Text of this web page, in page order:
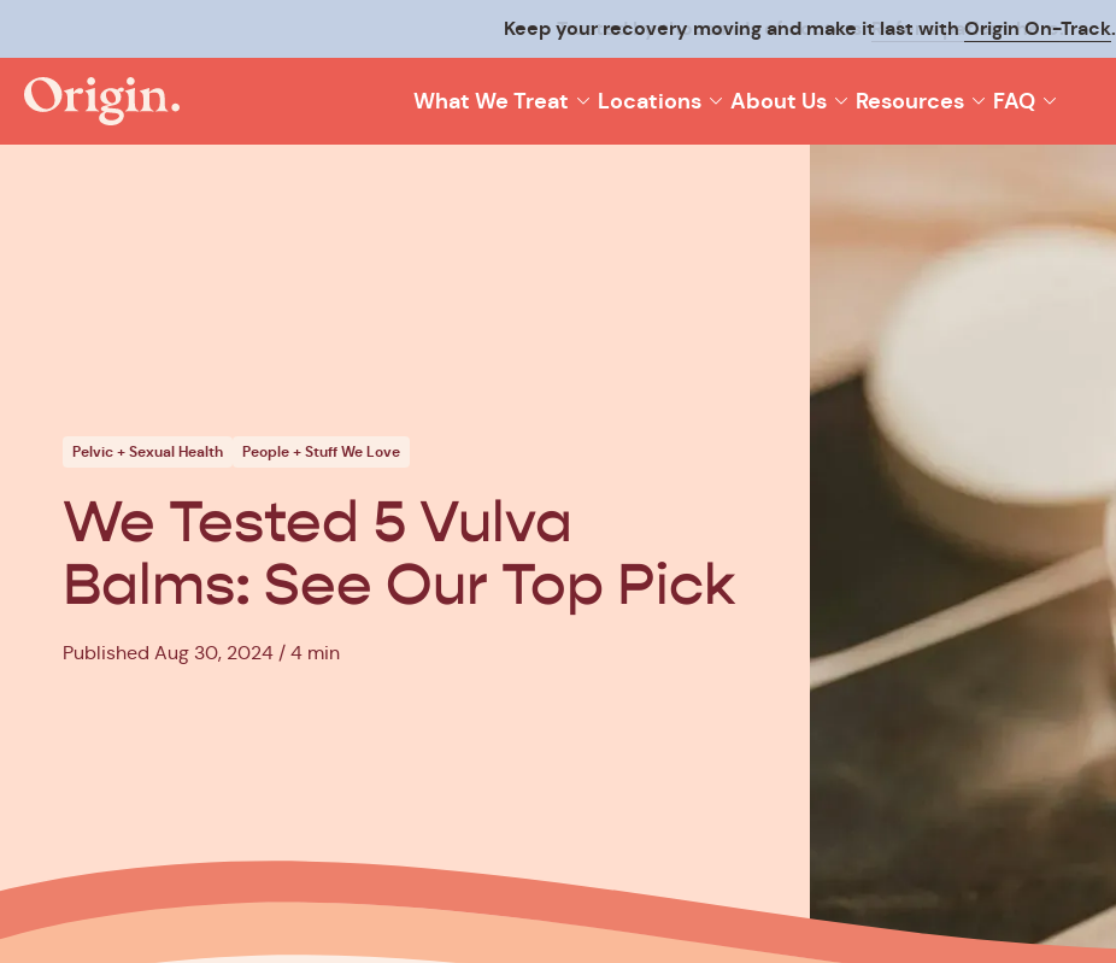
Keep your recovery moving and make it last withOrigin On-Track.
What We Treat Locations About Us Resources FAQ
Pelvic + Sexual Health People + Stuff We Love
We Tested 5 Vulva
Balms: See Our Top Pick
Published Aug 30, 2024 4 min